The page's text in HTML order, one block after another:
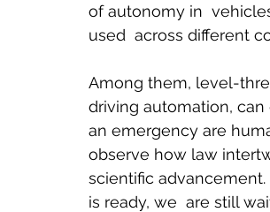
of autonomy in
used  across different
Among them, level-
driving automation,
an emergency are
observe how law
scientific
is ready, we  are still